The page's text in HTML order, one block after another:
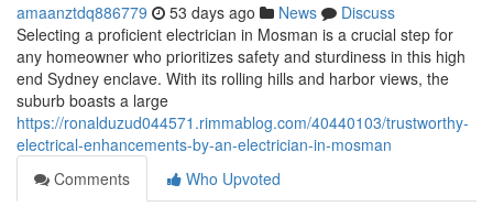
amaanztdq886779 53 days ago News
Discuss
Selecting a proficient electrician in Mosman is a crucial step for
any homeowner who prioritizes safety and sturdiness in this high
end Sydney enclave. With its rolling hills and harbor views, the
suburb boasts a large
https://ronalduzud044571.rimmablog.com/40440103/trustworthy-
electrical-enhancements-by-an-electrician-in-mosman
Comments
Who Upvoted